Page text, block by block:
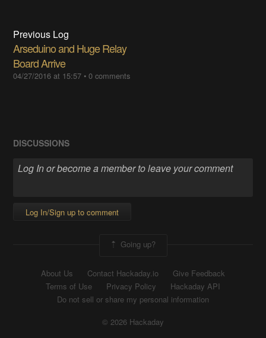
Previous Log
Arseduino and Huge Relay
Board Arrive
04/27/2016 at 15:57 •0 comments
DISCUSSIONS
Log In/Sign up to comment
Going up?
About Us Contact Hackaday.io
Give Feedback
Terms of Use
Privacy Policy
Hackaday API
Do not sell or share my personal information
© 2026 Hackaday